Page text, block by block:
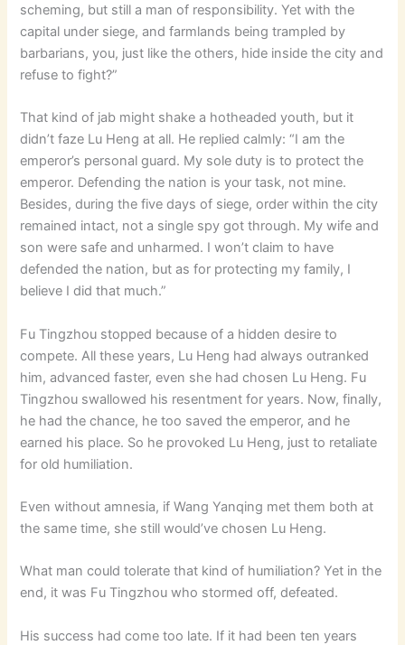
scheming, but still a man of responsibility. Yet with the
capital under siege, and farmlands being trampled by
barbarians, you, just like the others, hide inside the city and
refuse to fight?”
That kind of jab might shake a hotheaded youth, but it
didn’t faze Lu Heng at all. He replied calmly: “I am the
emperor’s personal guard. My sole duty is to protect the
emperor. Defending the nation is your task, not mine.
Besides, during the five days of siege, order within the city
remained intact, not a single spy got through. My wife and
son were safe and unharmed. I won’t claim to have
defended the nation, but as for protecting my family, I
believe I did that much.”
Fu Tingzhou stopped because of a hidden desire to
compete. All these years, Lu Heng had always outranked
him, advanced faster, even she had chosen Lu Heng. Fu
Tingzhou swallowed his resentment for years. Now, finally,
he had the chance, he too saved the emperor, and he
earned his place. So he provoked Lu Heng, just to retaliate
for old humiliation.
Even without amnesia, if Wang Yanqing met them both at
the same time, she still would’ve chosen Lu Heng.
What man could tolerate that kind of humiliation? Yet in the
end, it was Fu Tingzhou who stormed off, defeated.
His success had come too late. If it had been ten years